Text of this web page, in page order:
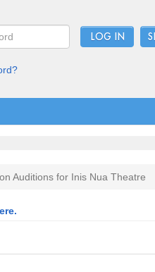
LOG IN
Auditions for Inis Nua Theatre